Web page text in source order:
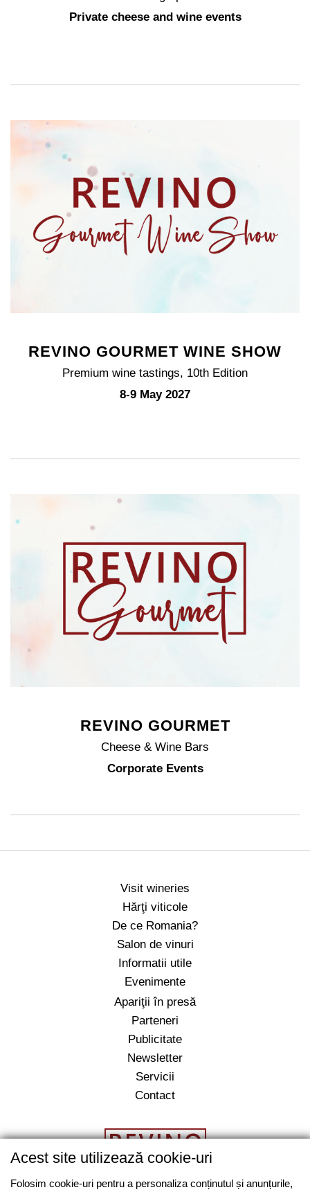
Private cheese and wine events
REVINO GOURMET WINE SHOW
Premium wine tastings, 10th Edition
8-9 May 2027
REVINO GOURMET
Cheese & Wine Bars
Corporate Events
Visit wineries
Hărţi viticole
De ce Romania?
Salon de vinuri
Informatii utile
Evenimente
Apariţii în presă
Parteneri
Publicitate
Newsletter
Servicii
Contact
Acest site utilizează cookie-uri
Folosim cookie-uri pentru a personaliza conținutul și anunțurile,